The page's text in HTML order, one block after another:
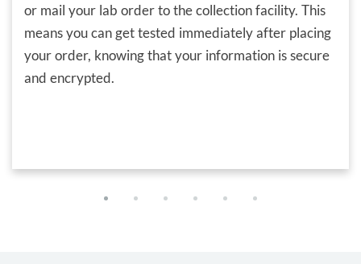
or mail your lab order to the collection facility. This
means you can get tested immediately after placing
your order, knowing that your information is secure
and encrypted.